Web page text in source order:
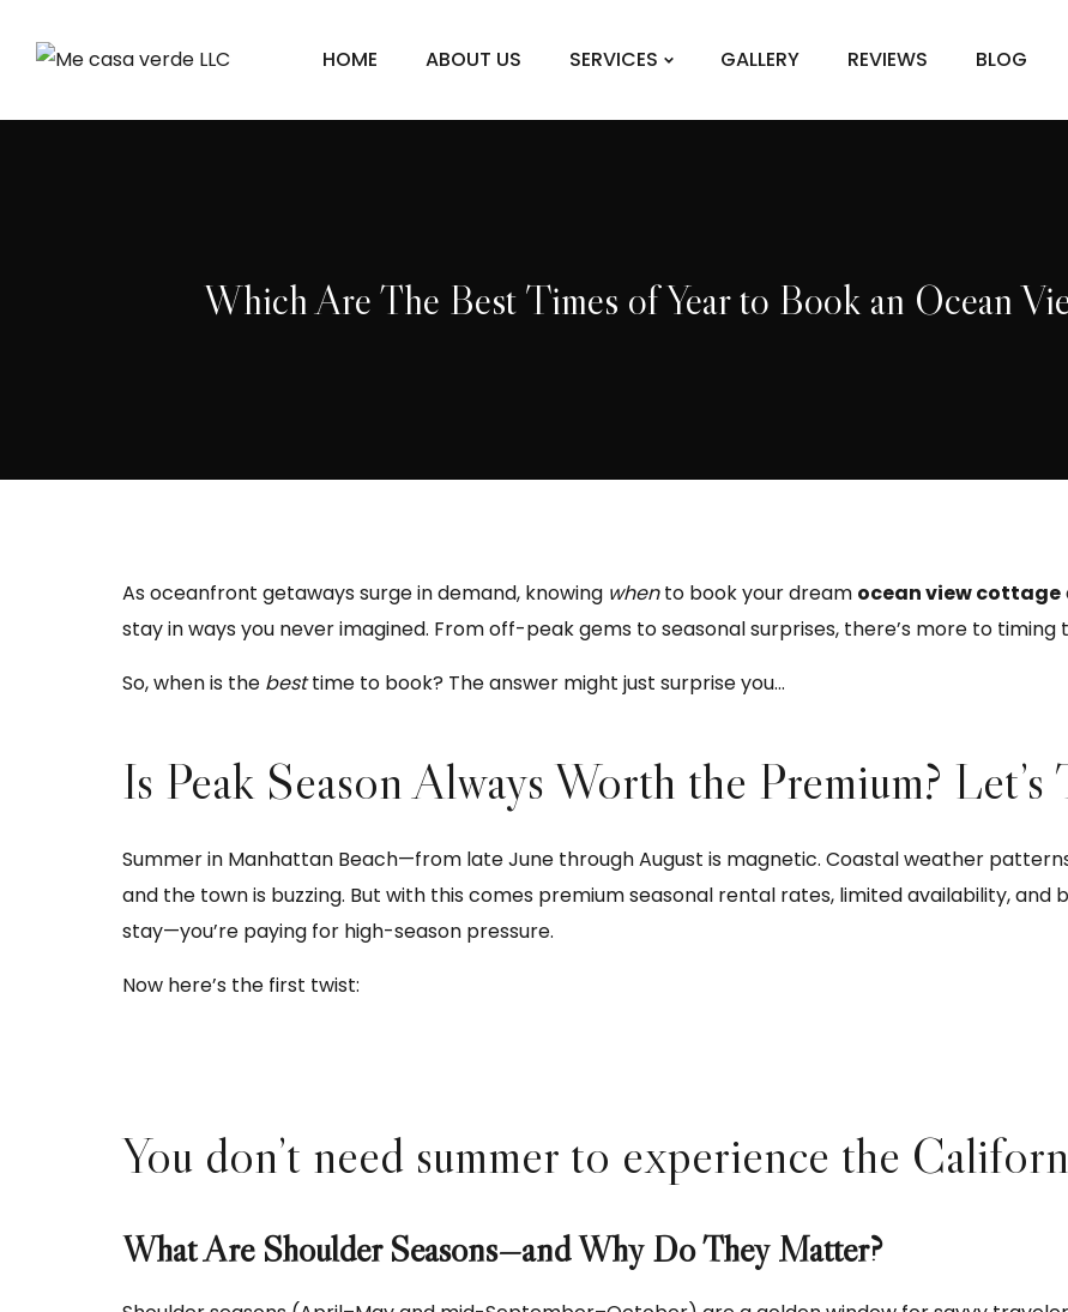
HOME ABOUT US SERVICES GALLERY REVIEWS BLOG
Which Are The Best Times of Year to Book an Ocean
As oceanfront getaways surge in demand, knowing whento book your dream ocean view cottage
stay in ways you never imagined. From off-peak gems to seasonal surprises, there’s more to timing
So, when is the besttime to book? The answer might just surprise you…
Is Peak Season Always Worth the Premium?
Summer in Manhattan Beach—from late June through August is magnetic. Coastal weather
and the town is buzzing. But with this comes premium seasonal rental rates, limited availability, and
stay—you’re paying for high-season pressure.
Now here’s the first twist:
You don’t need summer to experience the
What Are Shoulder Seasons—and Why Do They Matter?